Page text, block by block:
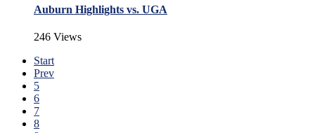
Auburn Highlights vs. UGA
246 Views
Start
Prev
5
6
7
8